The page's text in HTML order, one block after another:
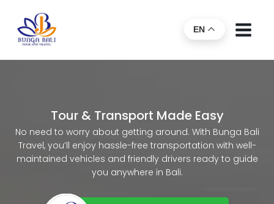
EN
Tour & Transport Made Easy
No need to worry about getting around. With Bunga Bali
Travel, you’ll enjoy hassle-free transportation with well-
maintained vehicles and friendly drivers ready to guide
you anywhere in Bali.